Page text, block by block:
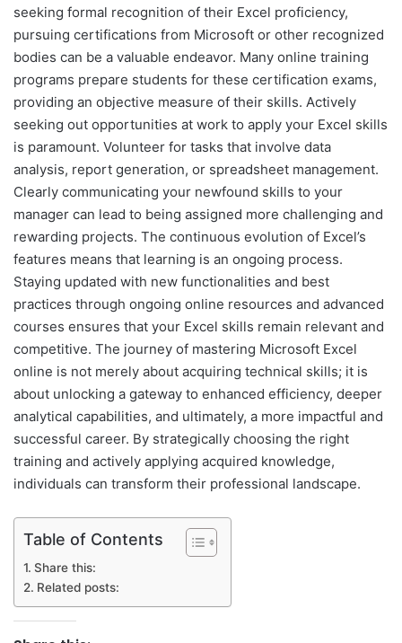
seeking formal recognition of their Excel proficiency,
pursuing certifications from Microsoft or other recognized
bodies can be a valuable endeavor. Many online training
programs prepare students for these certification exams,
providing an objective measure of their skills. Actively
seeking out opportunities at work to apply your Excel skills
is paramount. Volunteer for tasks that involve data
analysis, report generation, or spreadsheet management.
Clearly communicating your newfound skills to your
manager can lead to being assigned more challenging and
rewarding projects. The continuous evolution of Excel’s
features means that learning is an ongoing process.
Staying updated with new functionalities and best
practices through ongoing online resources and advanced
courses ensures that your Excel skills remain relevant and
competitive. The journey of mastering Microsoft Excel
online is not merely about acquiring technical skills; it is
about unlocking a gateway to enhanced efficiency, deeper
analytical capabilities, and ultimately, a more impactful and
successful career. By strategically choosing the right
training and actively applying acquired knowledge,
individuals can transform their professional landscape.
Table of Contents
Share this:
Related posts: